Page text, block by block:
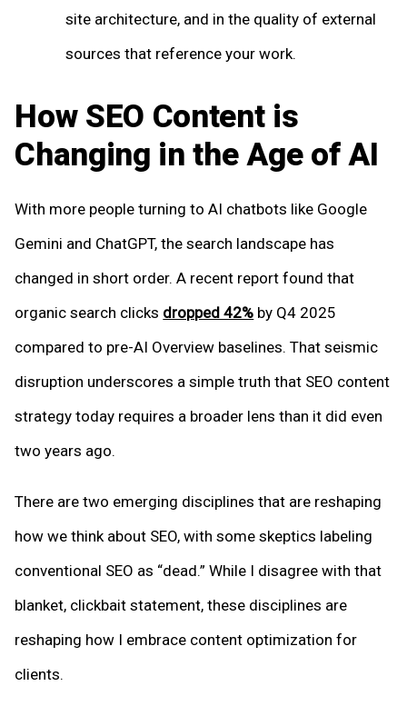
site architecture, and in the quality of external
sources that reference your work.
How SEO Content is
Changing in the Age of AI
With more people turning to AI chatbots like Google
Gemini and ChatGPT, the search landscape has
changed in short order. A recent report found that
organic search clicks dropped 42% by Q4 2025
compared to pre-AI Overview baselines. That seismic
disruption underscores a simple truth that SEO content
strategy today requires a broader lens than it did even
two years ago.
There are two emerging disciplines that are reshaping
how we think about SEO, with some skeptics labeling
conventional SEO as “dead.” While I disagree with that
blanket, clickbait statement, these disciplines are
reshaping how I embrace content optimization for
clients.